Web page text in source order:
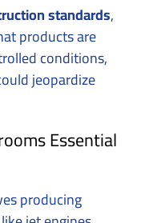
standards,
products are
conditions,
jeopardize
Essential
producing